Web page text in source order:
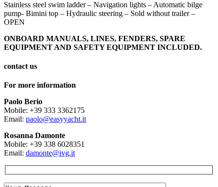
Stainless steel swim ladder – Navigation lights – Automatic bilge
pump- Bimini top – Hydraulic steering – Sold without trailer –
OPEN
ONBOARD MANUALS, LINES, FENDERS, SPARE
EQUIPMENT AND SAFETY EQUIPMENT INCLUDED.
contact us
For more information
Paolo Berio
Mobile: +39 333 3362175
Email: paolo@easyyacht.it
Rosanna Damonte
Mobile: +39 338 6028351
Email: damonte@ivg.it